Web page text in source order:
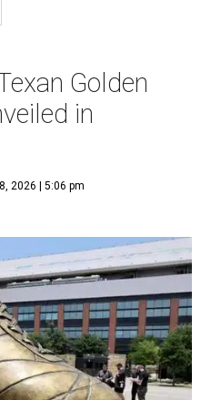
Golden
in
2026 | 5:06 pm